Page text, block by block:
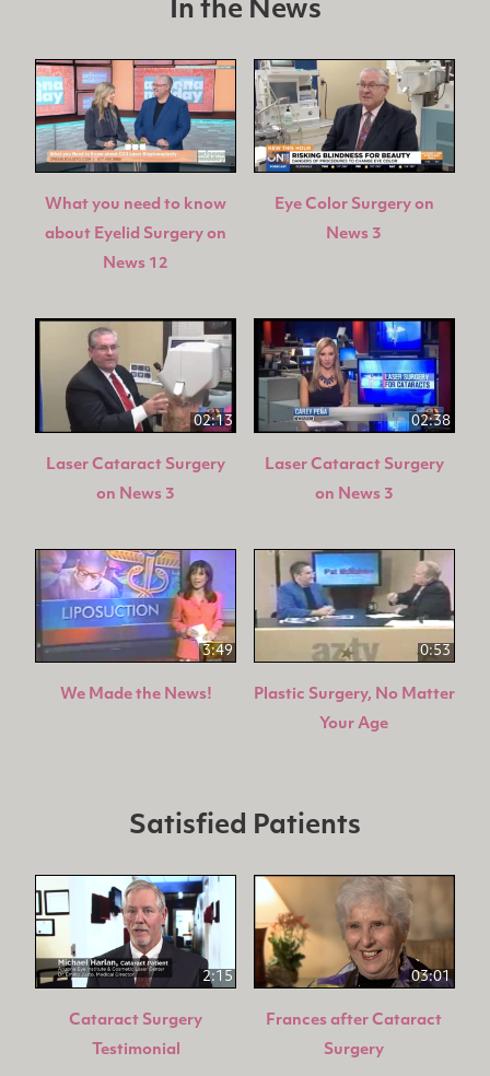
In the News
What you need to know
about Eyelid Surgery on
News 12
Eye Color Surgery on
News 3
02:13
Laser Cataract Surgery
on News 3
02:38
Laser Cataract Surgery
on News 3
3:49
We Made the News!
0:53
Plastic Surgery, No Matter
Your Age
Satisfied Patients
2:15
Cataract Surgery
Testimonial
03:01
Frances after Cataract
Surgery